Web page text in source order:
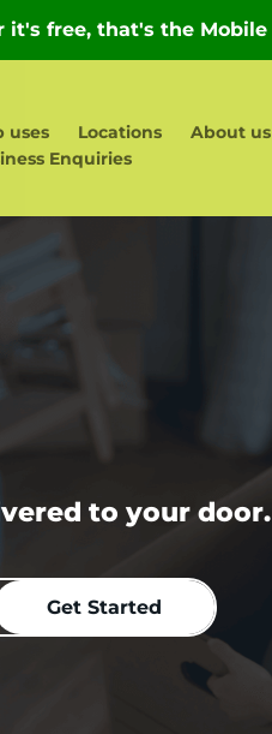
uses Locations About us
Enquiries
to your door.